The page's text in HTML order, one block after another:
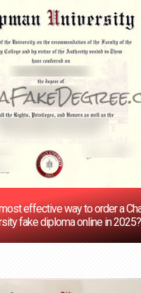
effective way to order a
fake diploma online in 2025?